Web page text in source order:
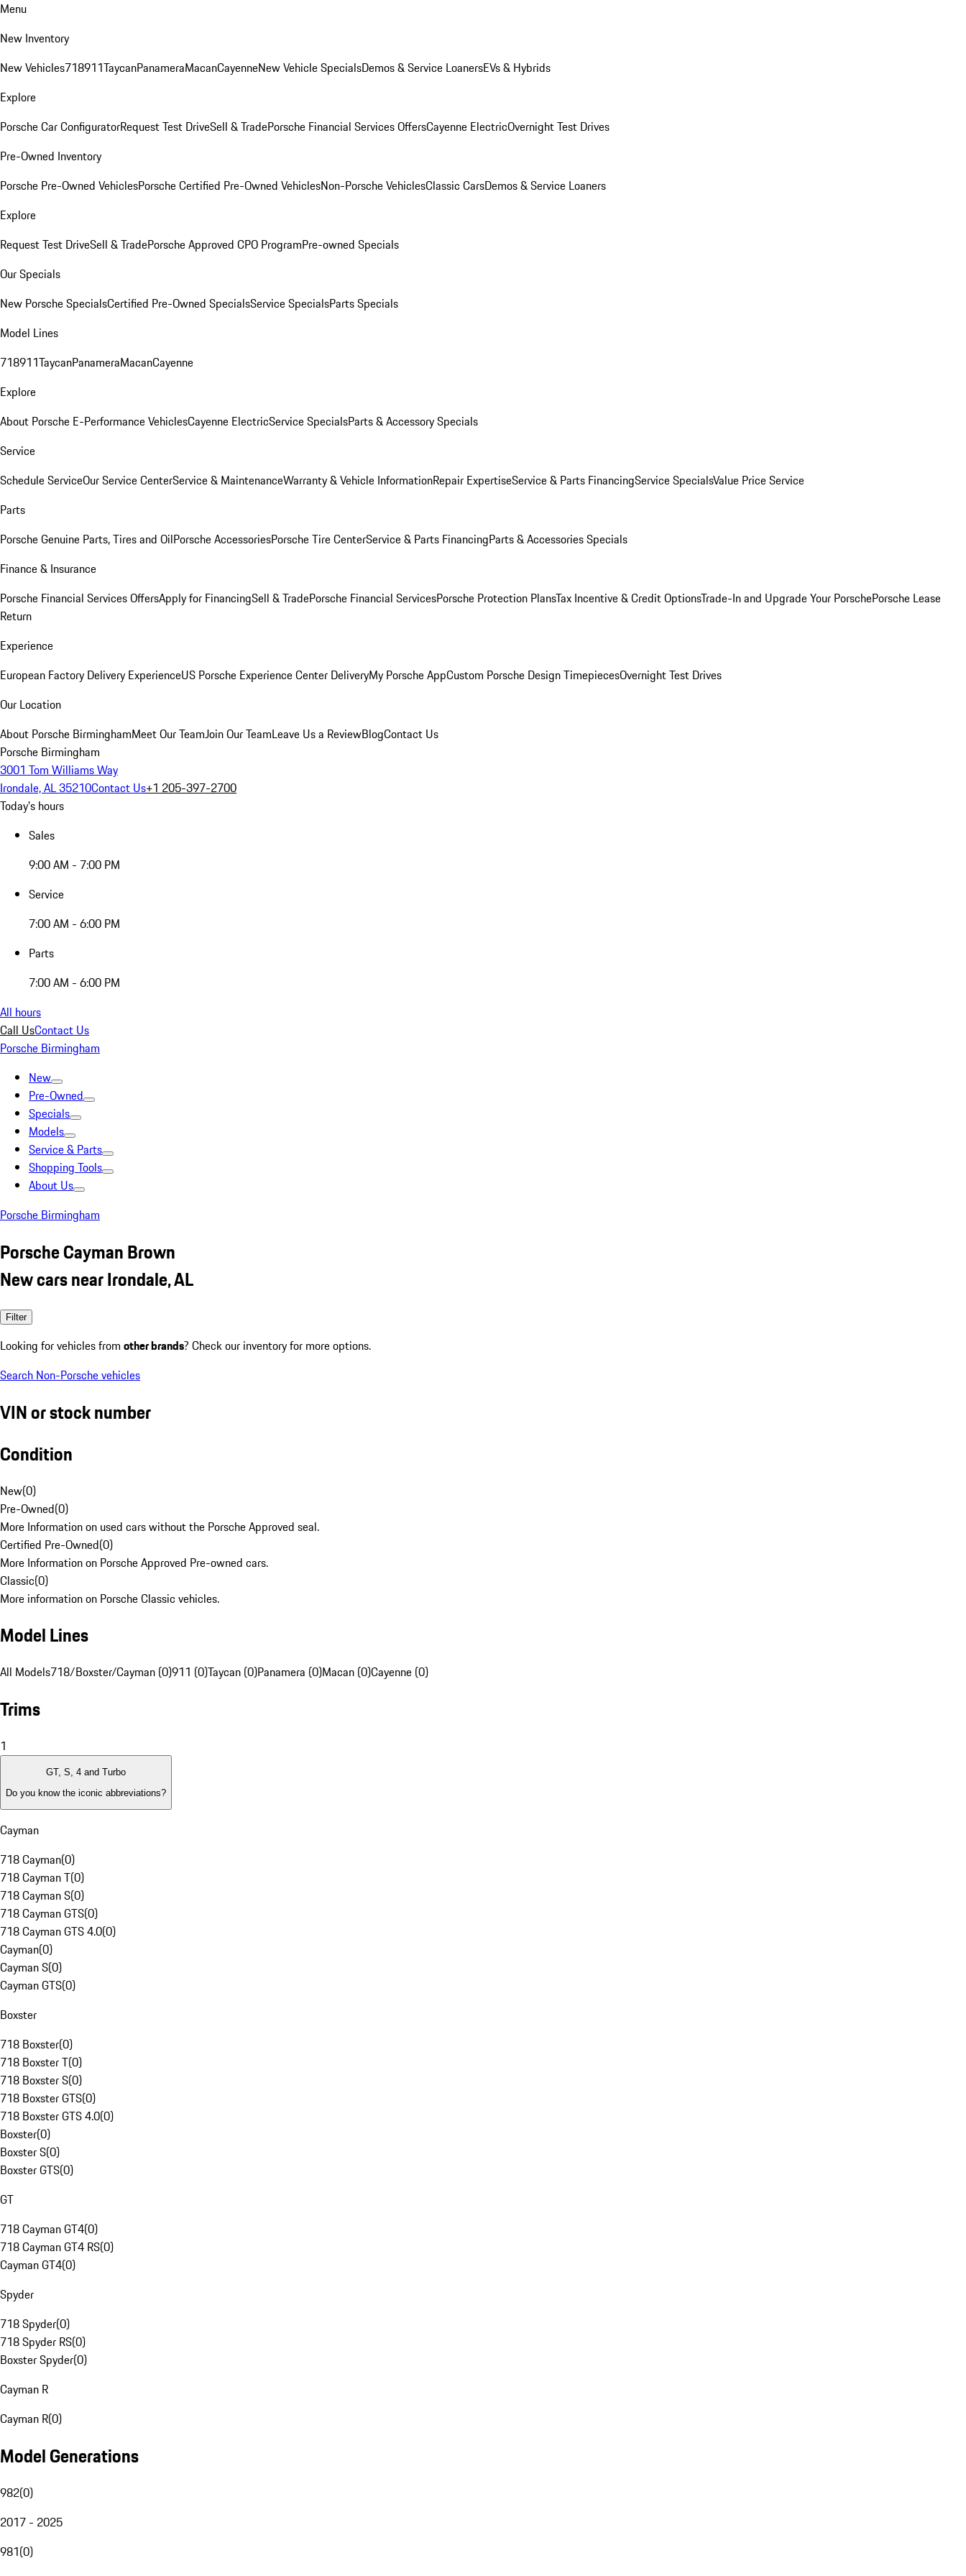
Menu
New Inventory
New Vehicles718911TaycanPanameraMacanCayenneNew Vehicle SpecialsDemos & Service LoanersEVs & Hybrids
Explore
Porsche Car ConfiguratorRequest Test DriveSell & TradePorsche Financial Services OffersCayenne ElectricOvernight Test Drives
Pre-Owned Inventory
Porsche Pre-Owned VehiclesPorsche Certified Pre-Owned VehiclesNon-Porsche VehiclesClassic CarsDemos & Service Loaners
Explore
Request Test DriveSell & TradePorsche Approved CPO ProgramPre-owned Specials
Our Specials
New Porsche SpecialsCertified Pre-Owned SpecialsService SpecialsParts Specials
Model Lines
718911TaycanPanameraMacanCayenne
Explore
About Porsche E-Performance VehiclesCayenne ElectricService SpecialsParts & Accessory Specials
Service
Schedule ServiceOur Service CenterService & MaintenanceWarranty & Vehicle InformationRepair ExpertiseService & Parts FinancingService SpecialsValue Price Service
Parts
Porsche Genuine Parts, Tires and OilPorsche AccessoriesPorsche Tire CenterService & Parts FinancingParts & Accessories Specials
Finance & Insurance
Porsche Financial Services OffersApply for FinancingSell & TradePorsche Financial ServicesPorsche Protection PlansTax Incentive & Credit OptionsTrade-In and Upgrade Your PorschePorsche Lease
Return
Experience
European Factory Delivery ExperienceUS Porsche Experience Center DeliveryMy Porsche AppCustom Porsche Design TimepiecesOvernight Test Drives
Our Location
About Porsche BirminghamMeet Our TeamJoin Our TeamLeave Us a ReviewBlogContact Us
Porsche Birmingham
3001 Tom Williams Way
Irondale, AL 35210Contact Us+1 205-397-2700
Today's hours
Sales
9:00 AM - 7:00 PM
Service
7:00 AM - 6:00 PM
Parts
7:00 AM - 6:00 PM
All hours
Call UsContact Us
Porsche Birmingham
New
Pre-Owned
Specials
Models
Service & Parts
Shopping Tools
About Us
Porsche Birmingham
Porsche Cayman Brown
New cars near Irondale, AL
Filter
Looking for vehicles from other brands? Check our inventory for more options.
Search Non-Porsche vehicles
VIN or stock number
Condition
New(0)
Pre-Owned(0)
More Information on used cars without the Porsche Approved seal.
Certified Pre-Owned(0)
More Information on Porsche Approved Pre-owned cars.
Classic(0)
More information on Porsche Classic vehicles.
Model Lines
All Models718/Boxster/Cayman (0)911 (0)Taycan (0)Panamera (0)Macan (0)Cayenne (0)
Trims
1
GT, S, 4 and Turbo
Do you know the iconic abbreviations?
Cayman
718 Cayman(0)
718 Cayman T(0)
718 Cayman S(0)
718 Cayman GTS(0)
718 Cayman GTS 4.0(0)
Cayman(0)
Cayman S(0)
Cayman GTS(0)
Boxster
718 Boxster(0)
718 Boxster T(0)
718 Boxster S(0)
718 Boxster GTS(0)
718 Boxster GTS 4.0(0)
Boxster(0)
Boxster S(0)
Boxster GTS(0)
GT
718 Cayman GT4(0)
718 Cayman GT4 RS(0)
Cayman GT4(0)
Spyder
718 Spyder(0)
718 Spyder RS(0)
Boxster Spyder(0)
Cayman R
Cayman R(0)
Model Generations
982(0)
2017 - 2025
981(0)